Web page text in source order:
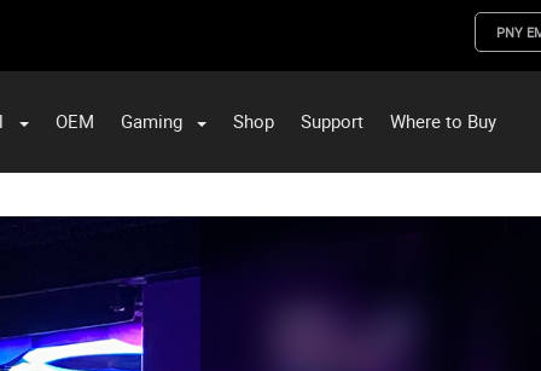
PNY
OEM Gaming Shop Support Where to Buy